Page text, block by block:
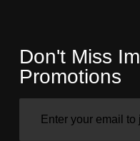
Don't Miss
Promotions